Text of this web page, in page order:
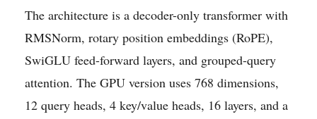
The architecture is a decoder-only transformer with
RMSNorm, rotary position embeddings (RoPE),
SwiGLU feed-forward layers, and grouped-query
attention. The GPU version uses 768 dimensions,
12 query heads, 4 key/value heads, 16 layers, and a